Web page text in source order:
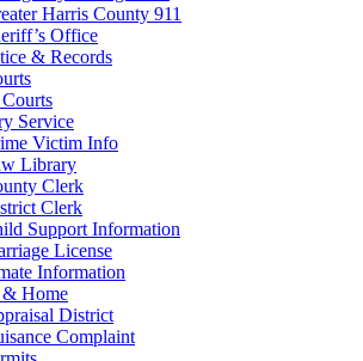
Harris County 911
Office
& Records
Courts
Service
Victim Info
Library
Clerk
Clerk
Support Information
License
Information
& Home
District
Complaint